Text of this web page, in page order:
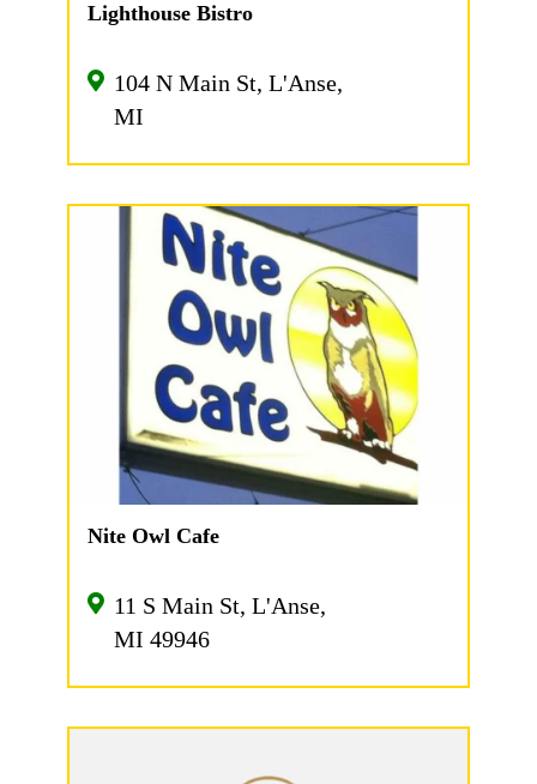
Lighthouse Bistro
104 N Main St, L'Anse,
MI
Nite Owl Cafe
11 S Main St, L'Anse,
MI 49946